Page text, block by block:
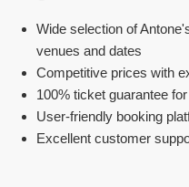
Wide selection of
venues and dates
Competitive prices with
100% ticket guarantee
User-friendly booking
Excellent customer